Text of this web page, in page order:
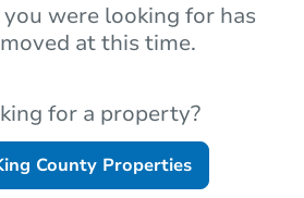
were looking for has
at this time.
for a property?
CountyProperties